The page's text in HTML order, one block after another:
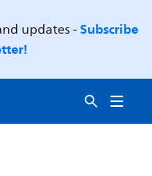
updates -Subscribe